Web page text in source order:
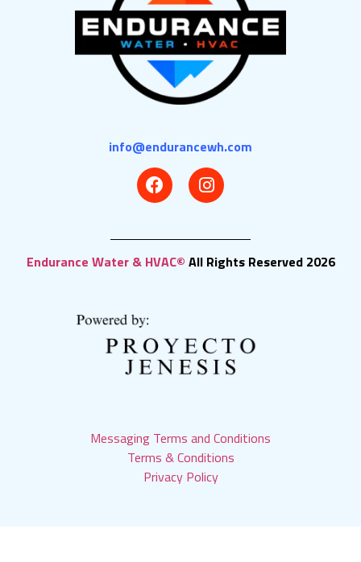
info@endurancewh.com
Endurance Water & HVAC© All Rights Reserved 2026
Messaging Terms and Conditions
Terms & Conditions
Privacy Policy